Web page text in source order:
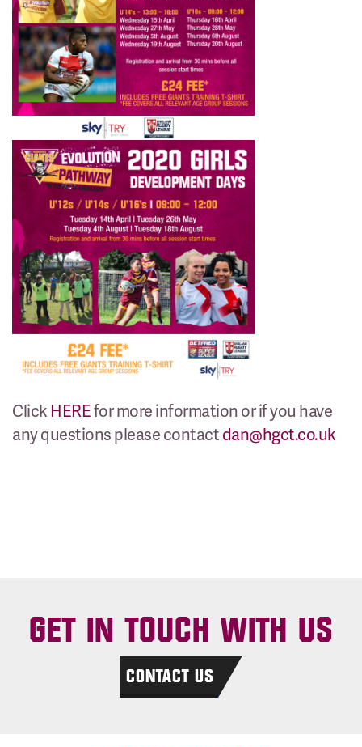
Click HEREfor more information or if you have
any questions please contactdan@hgct.co.uk
GET IN TOUCH WITH US
CONTACT US